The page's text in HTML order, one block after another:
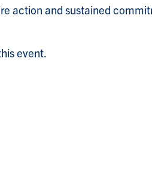
action and sustained
event.